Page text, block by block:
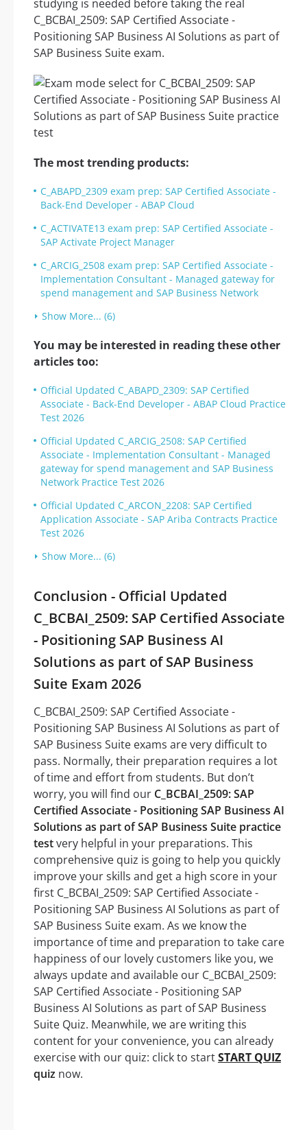
studying is needed before taking the real
C_BCBAI_2509: SAP Certified Associate -
Positioning SAP Business AI Solutions as part of
SAP Business Suite exam.
The most trending products:
C_ABAPD_2309 exam prep: SAP Certified Associate -
Back-End Developer - ABAP Cloud
C_ACTIVATE13 exam prep: SAP Certified Associate -
SAP Activate Project Manager
C_ARCIG_2508 exam prep: SAP Certified Associate -
Implementation Consultant - Managed gateway for
spend management and SAP Business Network
Show More... (6)
You may be interested in reading these other
articles too:
Official Updated C_ABAPD_2309: SAP Certified
Associate - Back-End Developer - ABAP Cloud Practice
Test 2026
Official Updated C_ARCIG_2508: SAP Certified
Associate - Implementation Consultant - Managed
gateway for spend management and SAP Business
Network Practice Test 2026
Official Updated C_ARCON_2208: SAP Certified
Application Associate - SAP Ariba Contracts Practice
Test 2026
Show More... (6)
Conclusion - Official Updated
C_BCBAI_2509: SAP Certified Associate
- Positioning SAP Business AI
Solutions as part of SAP Business
Suite Exam 2026
C_BCBAI_2509: SAP Certified Associate -
Positioning SAP Business AI Solutions as part of
SAP Business Suite exams are very difficult to
pass. Normally, their preparation requires a lot
of time and effort from students. But don’t
worry, you will find our C_BCBAI_2509: SAP
Certified Associate - Positioning SAP Business AI
Solutions as part of SAP Business Suite practice
testvery helpful in your preparations. This
comprehensive quiz is going to help you quickly
improve your skills and get a high score in your
first C_BCBAI_2509: SAP Certified Associate -
Positioning SAP Business AI Solutions as part of
SAP Business Suite exam. As we know the
importance of time and preparation to take care
happiness of our lovely customers like you, we
always update and available our C_BCBAI_2509:
SAP Certified Associate - Positioning SAP
Business AI Solutions as part of SAP Business
Suite Quiz. Meanwhile, we are writing this
content for your convenience, you can already
exercise with our quiz: click to startSTART QUIZ
quiz now.